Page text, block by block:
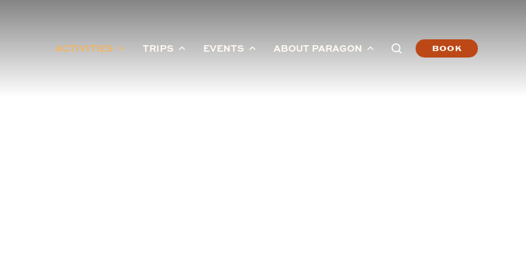
ACTIVITIES
TRIPS EVENTS ABOUT PARAGON BOOK